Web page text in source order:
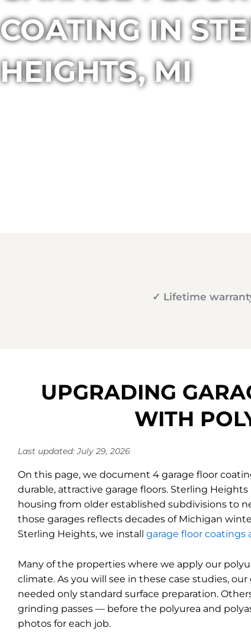
COATING IN
HEIGHTS, MI
✓ Lifetime
UPGRADING
WITH
Last updated: July 29, 2026
On this page, we document 4 garage floor
durable, attractive garage floors. Sterling
housing from older established subdivisions to
those garages reflects decades of Michigan
Sterling Heights, we install garage floor coatings
Many of the properties where we apply our
climate. As you will see in these case studies,
needed only standard surface preparation.
grinding passes — before the polyurea and
photos for each job.